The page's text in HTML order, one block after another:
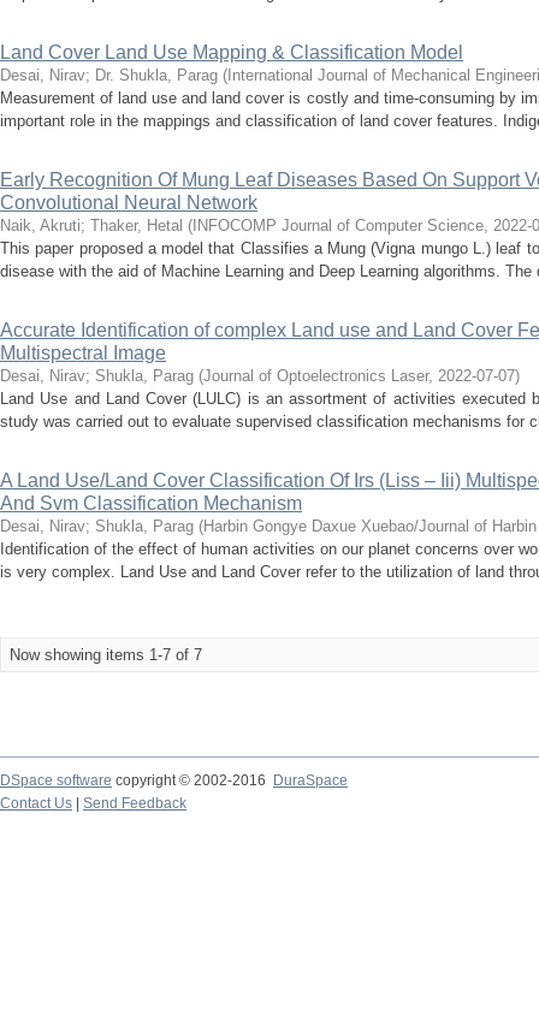
Land Cover Land Use Mapping & Classification Model
Desai, Nirav; Dr. Shukla, Parag ( International Journal of Mechanical
Measurement of land use and land cover is costly and time-consuming by
important role in the mappings and classification of land cover features.
Early Recognition Of Mung Leaf Diseases Based On Support
Convolutional Neural Network
Naik, Akruti; Thaker, Hetal ( INFOCOMP Journal of Computer Science, 2022-
This paper proposed a model that Classifies a Mung (Vigna mungo L.) leaf
disease with the aid of Machine Learning and Deep Learning algorithms.
Accurate Identification of complex Land use and Land Cover
Multispectral Image
Desai, Nirav; Shukla, Parag (Journal of Optoelectronics Laser, 2022-07-07)
Land Use and Land Cover (LULC) is an assortment of activities executed
study was carried out to evaluate supervised classification mechanisms for
A Land Use/Land Cover Classification Of Irs (Liss – Iii)
And Svm Classification Mechanism
Desai, Nirav; Shukla, Parag (Harbin Gongye Daxue Xuebao/Journal of
Identification of the effect of human activities on our planet concerns over
is very complex. Land Use and Land Cover refer to the utilization of land
Now showing items 1-7 of 7
DSpace software copyright © 2002-2016
DuraSpace
Contact Us
Send Feedback